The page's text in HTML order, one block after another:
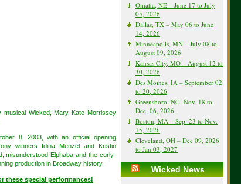
Wicked, Mary Kate Morrissey
8, 2003, with an official opening
winners Idina Menzel and Kristin
misunderstood Elphaba and the curly-
production in Broadway history.
these special performances!
Omaha, NE – June 17 to July
05, 2026
Dallas, TX – May 06 to June
14, 2026
Minneapolis, MN – July 08 to
August 09, 2026
Kansas City, MO – August 12 to
30, 2026
Des Moines, IA – September 02
to 20, 2026
Greensboro, NC- Nov. 18 to
Dec. 06, 2026
Boston, MA – Sep. 23 to Nov.
15, 2026
Cleveland, OH – Dec 09, 2026
to Jan 03, 2027
Wicked News